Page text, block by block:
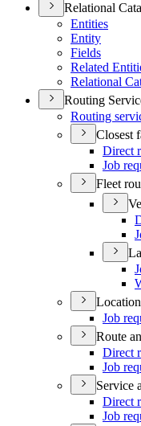
Relational
Entities
Entity
Fields
Related
Relational
Routing
Routing
Closest
Direct
Job
Fleet
Job
Route
Direct
Job
Service
Direct
Job